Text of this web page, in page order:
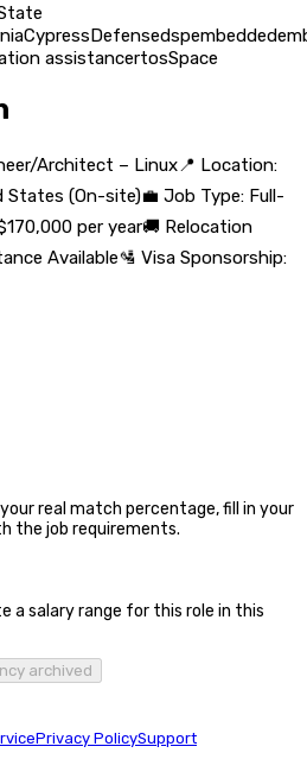
CypressDefensedspembedded
assistancertosSpace
Architect – Linux📍 Location:
States (On-site)💼 Job Type: Full-
per year🚚 Relocation
Available🛂 Visa Sponsorship:
real match percentage, fill in your
the job requirements.
a salary range for this role in this
archived
Privacy PolicySupport